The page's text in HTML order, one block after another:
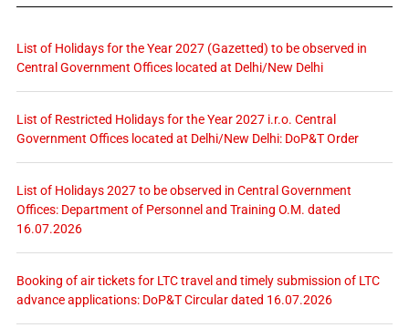
List of Holidays for the Year 2027 (Gazetted) to be observed in
Central Government Offices located at Delhi/New Delhi
List of Restricted Holidays for the Year 2027 i.r.o. Central
Government Offices located at Delhi/New Delhi: DoP&T Order
List of Holidays 2027 to be observed in Central Government
Offices: Department of Personnel and Training O.M. dated
16.07.2026
Booking of air tickets for LTC travel and timely submission of LTC
advance applications: DoP&T Circular dated 16.07.2026